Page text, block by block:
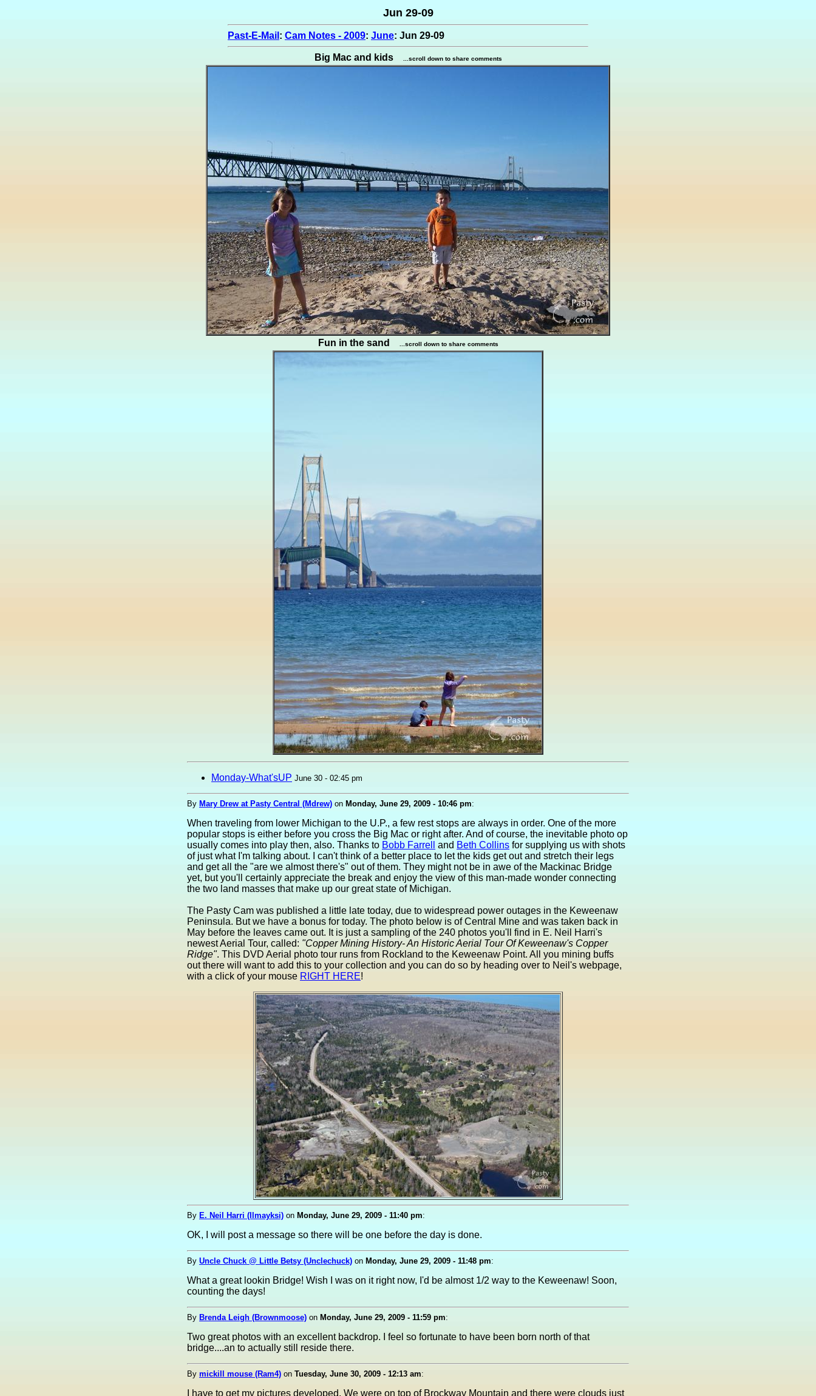
Jun 29-09
Past-E-Mail : Cam Notes - 2009: June: Jun 29-09
Big Mac and kids ...scroll down to share comments
Fun in the sand ...scroll down to share comments
Monday-What'sUP June 30 - 02:45 pm
By Mary Drew at Pasty Central (Mdrew) on Monday, June 29, 2009 - 10:46 pm:
When traveling from lower Michigan to the U.P., a few rest stops are always in order. One of the more
popular stops is either before you cross the Big Mac or right after. And of course, the inevitable photo op
usually comes into play then, also. Thanks to Bobb Farrell and Beth Collins for supplying us with shots
of just what I'm talking about. I can't think of a better place to let the kids get out and stretch their legs
and get all the "are we almost there's" out of them. They might not be in awe of the Mackinac Bridge
yet, but you'll certainly appreciate the break and enjoy the view of this man-made wonder connecting
the two land masses that make up our great state of Michigan.
The Pasty Cam was published a little late today, due to widespread power outages in the Keweenaw
Peninsula. But we have a bonus for today. The photo below is of Central Mine and was taken back in
May before the leaves came out. It is just a sampling of the 240 photos you'll find in E. Neil Harri's
newest Aerial Tour, called: "Copper Mining History- An Historic Aerial Tour Of Keweenaw's Copper
Ridge". This DVD Aerial photo tour runs from Rockland to the Keweenaw Point. All you mining buffs
out there will want to add this to your collection and you can do so by heading over to Neil's webpage,
with a click of your mouse RIGHT HERE!
By E. Neil Harri (Ilmayksi) on Monday, June 29, 2009 - 11:40 pm:
OK, I will post a message so there will be one before the day is done.
By Uncle Chuck @ Little Betsy (Unclechuck) on Monday, June 29, 2009 - 11:48 pm:
What a great lookin Bridge! Wish I was on it right now, I'd be almost 1/2 way to the Keweenaw! Soon,
counting the days!
By Brenda Leigh (Brownmoose) on Monday, June 29, 2009 - 11:59 pm:
Two great photos with an excellent backdrop. I feel so fortunate to have been born north of that
bridge....an to actually still reside there.
By mickill mouse (Ram4) on Tuesday, June 30, 2009 - 12:13 am:
I have to get my pictures developed. We were on top of Brockway Mountain and there were clouds just